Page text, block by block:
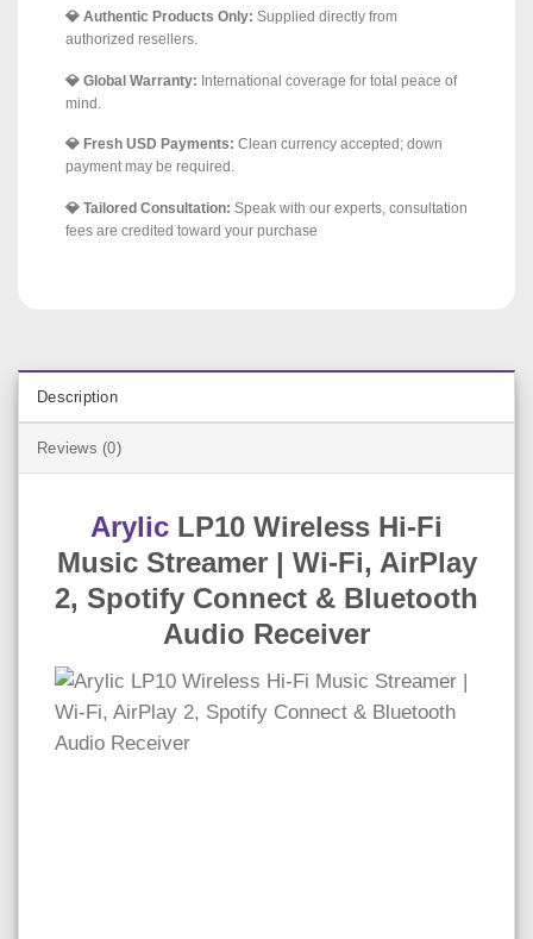
💎 Authentic Products Only: Supplied directly from
authorized resellers.
💎 Global Warranty: International coverage for total peace of
mind.
💎 Fresh USD Payments: Clean currency accepted; down
payment may be required.
💎 Tailored Consultation: Speak with our experts, consultation
fees are credited toward your purchase
Description
Reviews (0)
Arylic LP10 Wireless Hi-Fi
Music Streamer | Wi-Fi, AirPlay
2, Spotify Connect & Bluetooth
Audio Receiver